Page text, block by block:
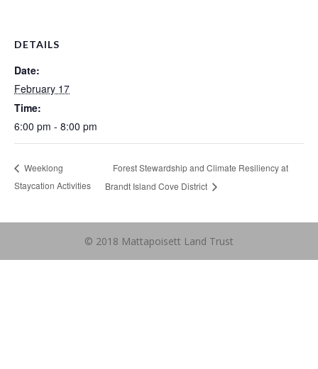
DETAILS
Date:
February 17
Time:
6:00 pm - 8:00 pm
Weeklong
Staycation Activities
Forest Stewardship and Climate Resiliency at
Brandt Island Cove District
© 2018 Mattapoisett Land Trust